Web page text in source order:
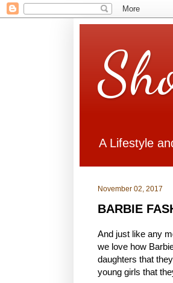
A Lifestyle
November 02, 2017
BARBIE
And just like any
we love how
daughters that
young girls that